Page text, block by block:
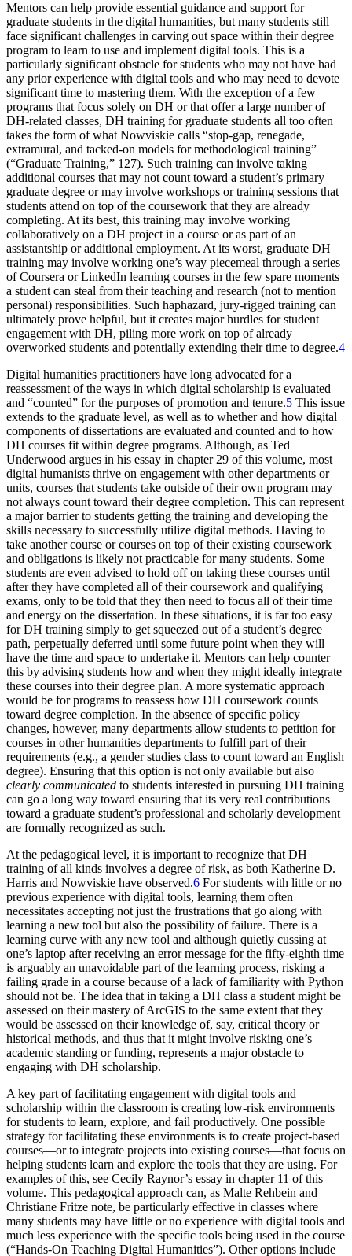
Mentors can help provide essential guidance and support for
graduate students in the digital humanities, but many students still
face significant challenges in carving out space within their degree
program to learn to use and implement digital tools. This is a
particularly significant obstacle for students who may not have had
any prior experience with digital tools and who may need to devote
significant time to mastering them. With the exception of a few
programs that focus solely on DH or that offer a large number of
DH-related classes, DH training for graduate students all too often
takes the form of what Nowviskie calls “stop-gap, renegade,
extramural, and tacked-on models for methodological training”
(“Graduate Training,” 127). Such training can involve taking
additional courses that may not count toward a student’s primary
graduate degree or may involve workshops or training sessions that
students attend on top of the coursework that they are already
completing. At its best, this training may involve working
collaboratively on a DH project in a course or as part of an
assistantship or additional employment. At its worst, graduate DH
training may involve working one’s way piecemeal through a series
of Coursera or LinkedIn learning courses in the few spare moments
a student can steal from their teaching and research (not to mention
personal) responsibilities. Such haphazard, jury-rigged training can
ultimately prove helpful, but it creates major hurdles for student
engagement with DH, piling more work on top of already
overworked students and potentially extending their time to degree.4
Digital humanities practitioners have long advocated for a
reassessment of the ways in which digital scholarship is evaluated
and “counted” for the purposes of promotion and tenure.5 This issue
extends to the graduate level, as well as to whether and how digital
components of dissertations are evaluated and counted and to how
DH courses fit within degree programs. Although, as Ted
Underwood argues in his essay in chapter 29 of this volume, most
digital humanists thrive on engagement with other departments or
units, courses that students take outside of their own program may
not always count toward their degree completion. This can represent
a major barrier to students getting the training and developing the
skills necessary to successfully utilize digital methods. Having to
take another course or courses on top of their existing coursework
and obligations is likely not practicable for many students. Some
students are even advised to hold off on taking these courses until
after they have completed all of their coursework and qualifying
exams, only to be told that they then need to focus all of their time
and energy on the dissertation. In these situations, it is far too easy
for DH training simply to get squeezed out of a student’s degree
path, perpetually deferred until some future point when they will
have the time and space to undertake it. Mentors can help counter
this by advising students how and when they might ideally integrate
these courses into their degree plan. A more systematic approach
would be for programs to reassess how DH coursework counts
toward degree completion. In the absence of specific policy
changes, however, many departments allow students to petition for
courses in other humanities departments to fulfill part of their
requirements (e.g., a gender studies class to count toward an English
degree). Ensuring that this option is not only available but also
clearly communicated to students interested in pursuing DH training
can go a long way toward ensuring that its very real contributions
toward a graduate student’s professional and scholarly development
are formally recognized as such.
At the pedagogical level, it is important to recognize that DH
training of all kinds involves a degree of risk, as both Katherine D.
Harris and Nowviskie have observed.6 For students with little or no
previous experience with digital tools, learning them often
necessitates accepting not just the frustrations that go along with
learning a new tool but also the possibility of failure. There is a
learning curve with any new tool and although quietly cussing at
one’s laptop after receiving an error message for the fifty-eighth time
is arguably an unavoidable part of the learning process, risking a
failing grade in a course because of a lack of familiarity with Python
should not be. The idea that in taking a DH class a student might be
assessed on their mastery of ArcGIS to the same extent that they
would be assessed on their knowledge of, say, critical theory or
historical methods, and thus that it might involve risking one’s
academic standing or funding, represents a major obstacle to
engaging with DH scholarship.
A key part of facilitating engagement with digital tools and
scholarship within the classroom is creating low-risk environments
for students to learn, explore, and fail productively. One possible
strategy for facilitating these environments is to create project-based
courses—or to integrate projects into existing courses—that focus on
helping students learn and explore the tools that they are using. For
examples of this, see Cecily Raynor’s essay in chapter 11 of this
volume. This pedagogical approach can, as Malte Rehbein and
Christiane Fritze note, be particularly effective in classes where
many students may have little or no experience with digital tools and
much less experience with the specific tools being used in the course
(“Hands-On Teaching Digital Humanities”). Other options include